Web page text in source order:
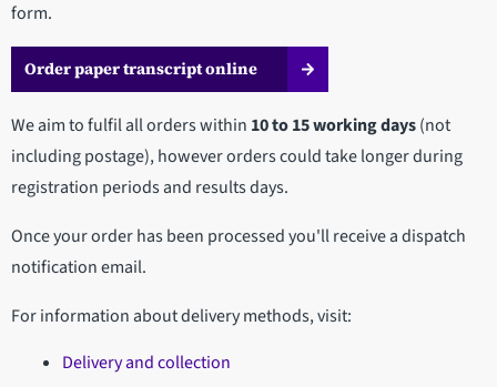
form.
Order paper transcript online
We aim to fulfil all orders within 10 to 15 working days(not
including postage), however orders could take longer during
registration periods and results days.
Once your order has been processed you'll receive a dispatch
notification email.
For information about delivery methods, visit:
Delivery and collection